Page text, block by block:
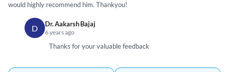
would highly recommend him. Thankyou!
D Dr. Aakarsh Bajaj
6 years ago
Thanks for your valuable feedback